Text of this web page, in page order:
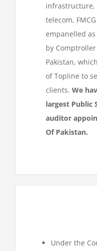
infrastructure,
telecom,
empanelled as
by
Pakistan,
of Topline to
clients. We
largest Public
auditor
Of Pakistan.
Under the